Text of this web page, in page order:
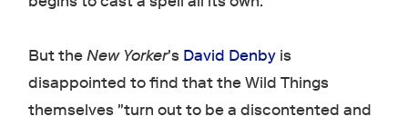
But theNew Yorker's David Denby is
disappointed to find that the Wild Things
themselves "turn out to be a discontented and